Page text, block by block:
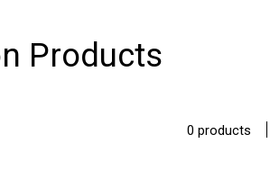
Products
0 products